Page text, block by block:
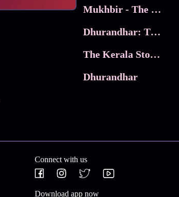
Mukhbir - The Story of a Spy
Dhurandhar: The Revenge
The Kerala Story 2
Dhurandhar
Connect with us
Download app now